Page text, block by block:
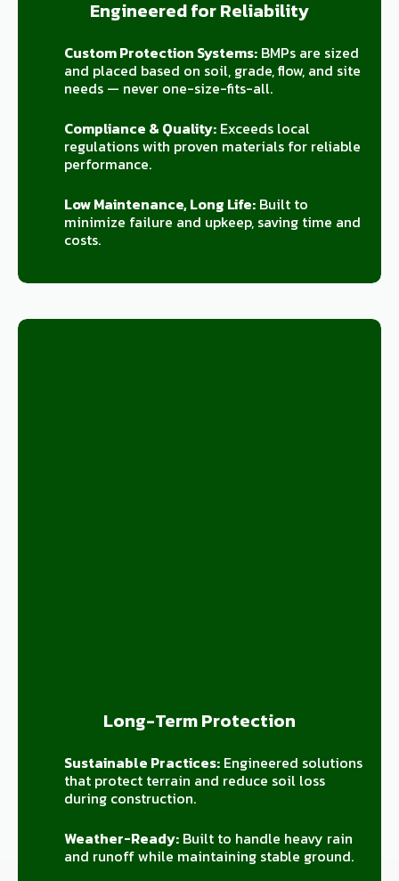
Engineered for Reliability
Custom Protection Systems:BMPs are sized
and placed based on soil, grade, flow, and site
needs — never one-size-fits-all.
Compliance & Quality:Exceeds local
regulations with proven materials for reliable
performance.
Low Maintenance, Long Life:Built to
minimize failure and upkeep, saving time and
costs.
Long-Term Protection
Sustainable Practices:Engineered solutions
that protect terrain and reduce soil loss
during construction.
Weather-Ready:Built to handle heavy rain
and runoff while maintaining stable ground.